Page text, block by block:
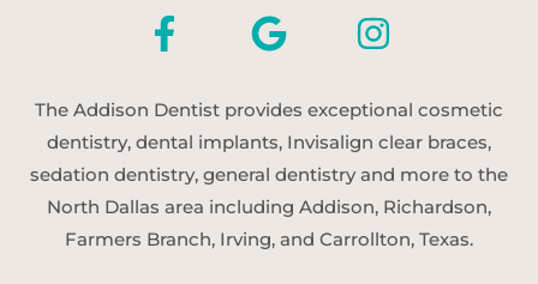
The Addison Dentist provides exceptional cosmetic
dentistry, dental implants, Invisalign clear braces,
sedation dentistry, general dentistry and more to the
North Dallas area including Addison, Richardson,
Farmers Branch, Irving, and Carrollton, Texas.